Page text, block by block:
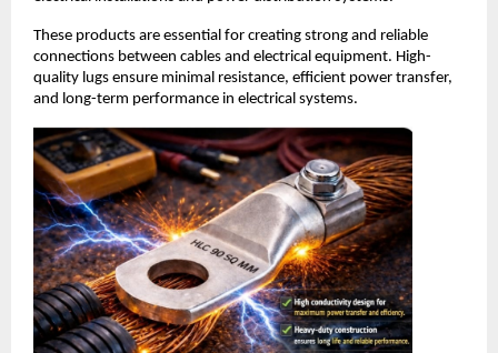
These products are essential for creating strong and reliable
connections between cables and electrical equipment. High-
quality lugs ensure minimal resistance, efficient power transfer,
and long-term performance in electrical systems.